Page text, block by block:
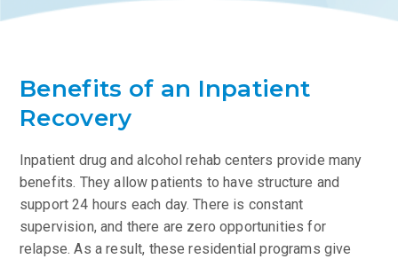
Benefits of an Inpatient
Recovery
Inpatient drug and alcohol rehab centers provide many
benefits. They allow patients to have structure and
support 24 hours each day. There is constant
supervision, and there are zero opportunities for
relapse. As a result, these residential programs give